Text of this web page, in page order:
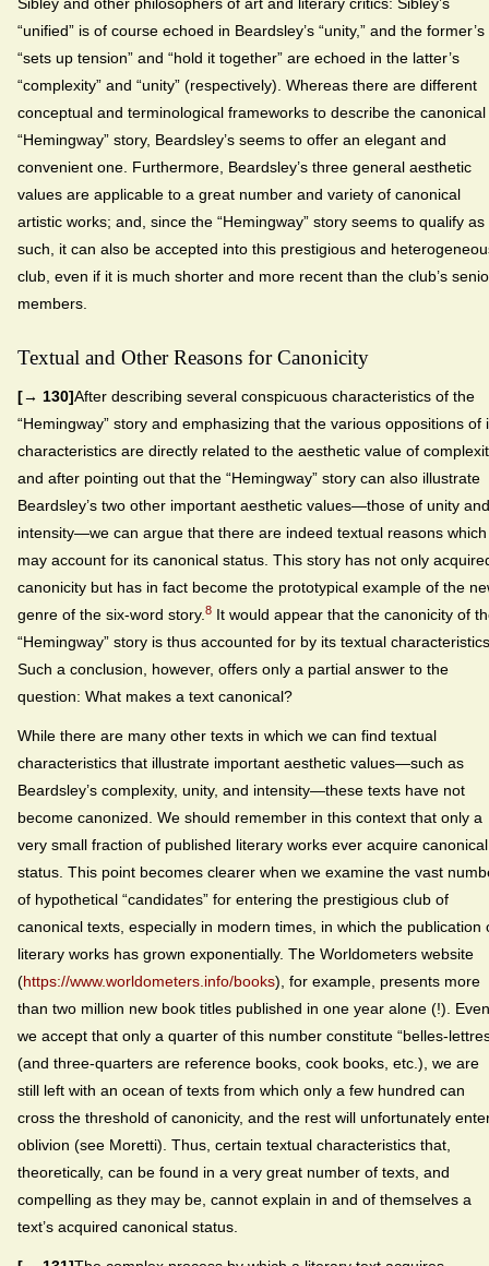
“unified” is of course echoed in Beardsley’s “unity,” and the former’s
“sets up tension” and “hold it together” are echoed in the latter’s
“complexity” and “unity” (respectively). Whereas there are different
conceptual and terminological frameworks to describe the canonical
“Hemingway” story, Beardsley’s seems to offer an elegant and
convenient one. Furthermore, Beardsley’s three general aesthetic
values are applicable to a great number and variety of canonical
artistic works; and, since the “Hemingway” story seems to qualify as
such, it can also be accepted into this prestigious and
club, even if it is much shorter and more recent than the club’s
members.
Textual and Other Reasons for Canonicity
[→ 130]After describing several conspicuous characteristics of the
“Hemingway” story and emphasizing that the various oppositions of
characteristics are directly related to the aesthetic value of
and after pointing out that the “Hemingway” story can also illustrate
Beardsley’s two other important aesthetic values—those of unity and
intensity—we can argue that there are indeed textual reasons which
may account for its canonical status. This story has not only
canonicity but has in fact become the prototypical example of the
genre of the six-word story. 8 It would appear that the canonicity of
“Hemingway” story is thus accounted for by its textual
Such a conclusion, however, offers only a partial answer to the
question: What makes a text canonical?
While there are many other texts in which we can find textual
characteristics that illustrate important aesthetic values—such as
Beardsley’s complexity, unity, and intensity—these texts have not
become canonized. We should remember in this context that only a
very small fraction of published literary works ever acquire canonical
status. This point becomes clearer when we examine the vast
of hypothetical “candidates” for entering the prestigious club of
canonical texts, especially in modern times, in which the publication
literary works has grown exponentially. The Worldometers website
(https://www.worldometers.info/books), for example, presents more
than two million new book titles published in one year alone (!).
we accept that only a quarter of this number constitute “belles-
(and three-quarters are reference books, cook books, etc.), we are
still left with an ocean of texts from which only a few hundred can
cross the threshold of canonicity, and the rest will unfortunately
oblivion (see Moretti). Thus, certain textual characteristics that,
theoretically, can be found in a very great number of texts, and
compelling as they may be, cannot explain in and of themselves a
text’s acquired canonical status.